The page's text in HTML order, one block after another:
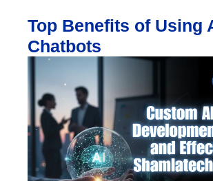
Top Benefits of Using
Chatbots